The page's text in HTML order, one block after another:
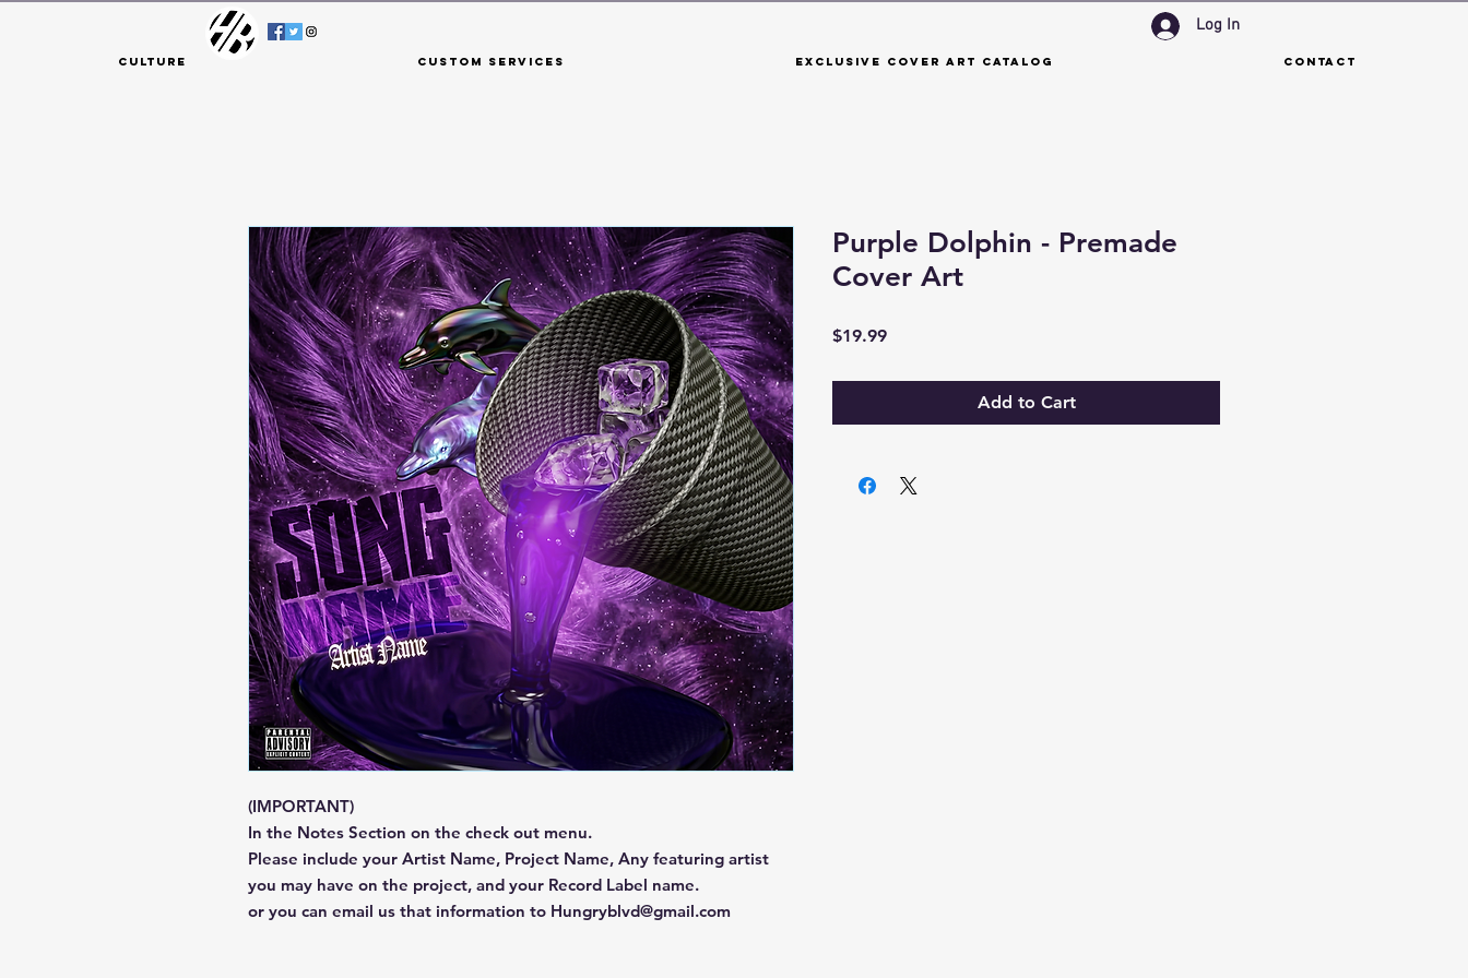
Log In
Culture Custom Services Exclusive Cover Art Catalog Contact
(IMPORTANT)
In the Notes Section on the check out menu.
Please include your Artist Name, Project Name, Any featuring artist
you may have on the project, and your Record Label name.
or you can email us that information to Hungryblvd@gmail.com
Purple Dolphin - Premade
Cover Art
$19.99Price
Add to Cart